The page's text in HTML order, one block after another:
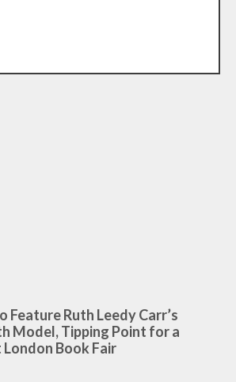
Feature Ruth Leedy Carr’s
Model, Tipping Point for a
Book Fair